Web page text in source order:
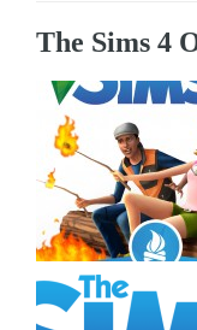
The Sims 4